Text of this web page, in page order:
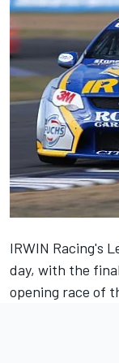
IRWIN Racing's
day, with the
opening race of